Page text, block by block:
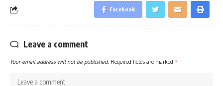
Facebook
Leave a comment
Your email address will not be published. Required fields are marked *